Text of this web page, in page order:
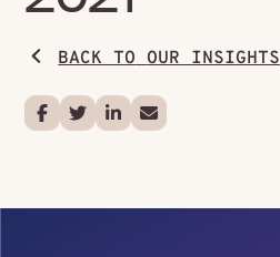
BACK TO OUR INSIGHTS